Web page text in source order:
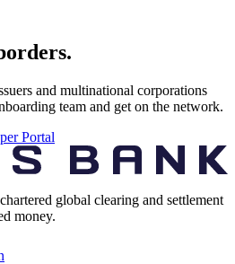
and multinational corporations
team and get on the network.
Portal
global clearing and settlement
money.